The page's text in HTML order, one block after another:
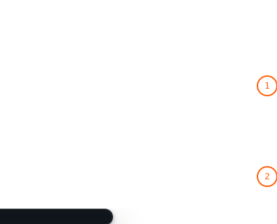
1
2